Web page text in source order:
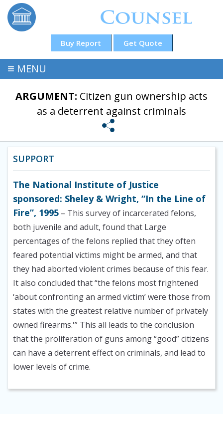
Buy Report Get Quote
≡ MENU
ARGUMENT: Citizen gun ownership acts
as a deterrent against criminals
SUPPORT
The National Institute of Justice
sponsored: Sheley & Wright, “In the Line of
Fire”, 1995 – This survey of incarcerated felons,
both juvenile and adult, found that Large
percentages of the felons replied that they often
feared potential victims might be armed, and that
they had aborted violent crimes because of this fear.
It also concluded that “the felons most frightened
‘about confronting an armed victim’ were those from
states with the greatest relative number of privately
owned firearms.'” This all leads to the conclusion
that the proliferation of guns among “good” citizens
can have a deterrent effect on criminals, and lead to
lower levels of crime.